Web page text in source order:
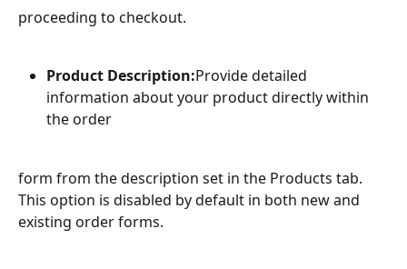
proceeding to checkout.
Product Description:Provide detailed
information about your product directly within
the order
form from the description set in the Products tab.
This option is disabled by default in both new and
existing order forms.